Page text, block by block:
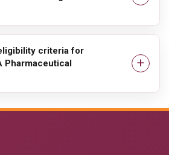
criteria for
Pharmaceutical